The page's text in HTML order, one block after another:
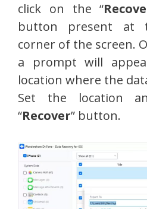
click on the “
button present at
corner of the screen.
a prompt will
location where the
Set the location
“Recover” button.